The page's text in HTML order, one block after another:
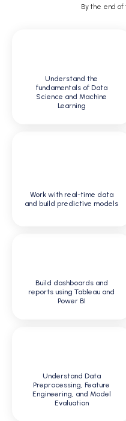
By the end of
Understand the
fundamentals of Data
Science and Machine
Learning
Work with real-time data
and build predictive models
Build dashboards and
reports using Tableau and
Power BI
Understand Data
Preprocessing, Feature
Engineering, and Model
Evaluation